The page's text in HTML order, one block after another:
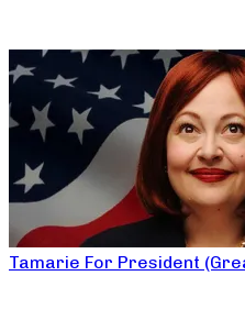
Tamarie For President